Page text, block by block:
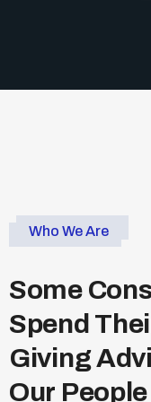
Who We Are
Some Con
Spend T hei
GivingAdvi
Our Peopl e